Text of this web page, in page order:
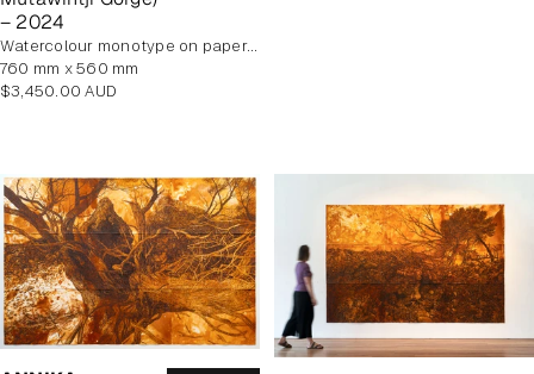
– 2024
watercolour monotype on paper, framed
760 mm x 560 mm
Regular
$3,450.00 AUD